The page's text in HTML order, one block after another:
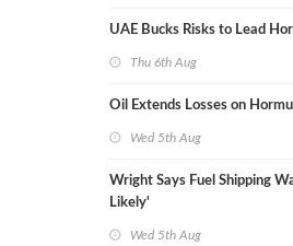
UAE Bucks Risks to Lead
Thu 6th Aug
Oil Extends Losses on
Wed 5th Aug
Wright Says Fuel Shipping
Likely'
Wed 5th Aug